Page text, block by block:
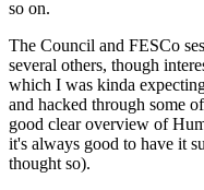
so on.
The Council and FESCo
several others, though
which I was kinda
and hacked through some
good clear overview of
it's always good to have it
thought so).